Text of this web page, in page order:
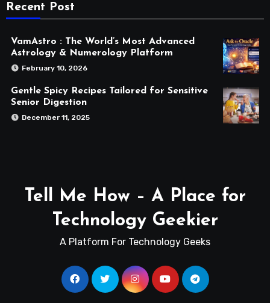
Recent Post
VamAstro : The World’s Most Advanced
Astrology & Numerology Platform
February 10, 2026
Gentle Spicy Recipes Tailored for Sensitive
Senior Digestion
December 11, 2025
Tell Me How – A Place for
Technology Geekier
A Platform For Technology Geeks